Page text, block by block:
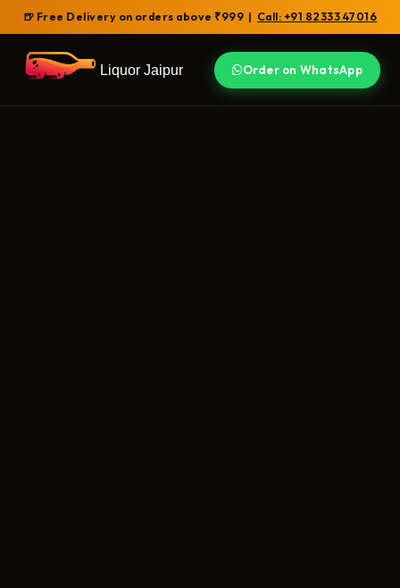
🍺 Free Delivery on orders above ₹999 | Call: +91 82333 47016
Liquor Jaipur Order on WhatsApp